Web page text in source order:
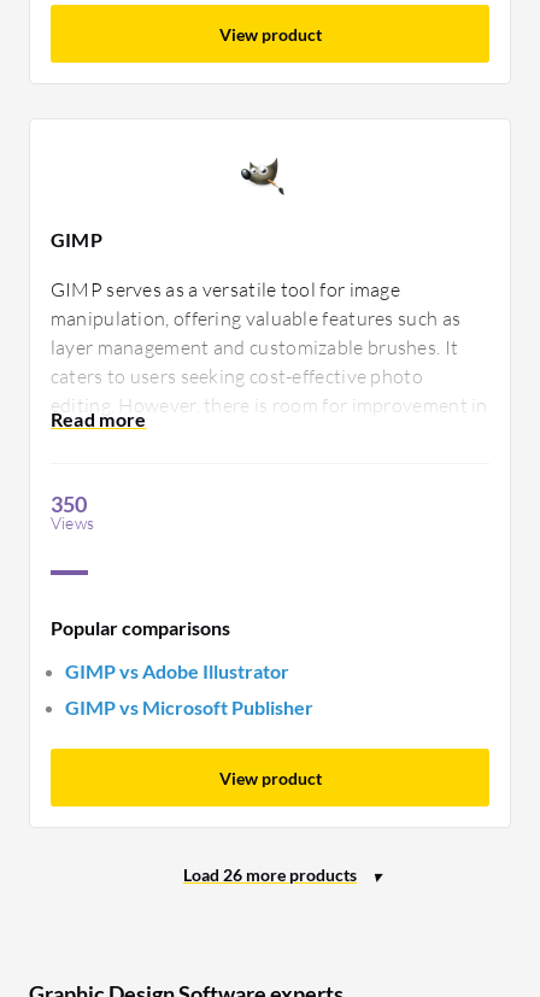
View product
GIMP
GIMP serves as a versatile tool for image
manipulation, offering valuable features such as
layer management and customizable brushes. It
caters to users seeking cost-effective photo
editing. However, there is room for improvement in
making the interface more intuitive and enhancing
350
Views
Popular comparisons
GIMP vs Adobe Illustrator
GIMP vs Microsoft Publisher
View product